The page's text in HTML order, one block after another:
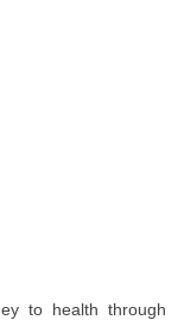
to health through